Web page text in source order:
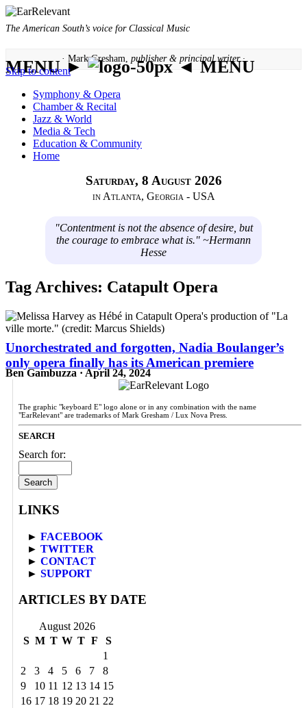
The American South’s voice for Classical Music
· Mark Gresham, publisher & principal writer ·
MENU ► ◄ MENU
Skip to content
Symphony & Opera
Chamber & Recital
Jazz & World
Media & Tech
Education & Community
Home
Saturday, 8 August 2026
in Atlanta, Georgia - USA
"Contentment is not the absence of desire, but
the courage to embrace what is." ~Hermann
Hesse
Tag Archives: Catapult Opera
Unorchestrated and forgotten, Nadia Boulanger’s
only opera finally has its American premiere
Ben Gambuzza · April 24, 2024
The graphic "keyboard E" logo alone or in any combination with the name
"EarRelevant" are trademarks of Mark Gresham / Lux Nova Press.
SEARCH
Search for:
LINKS
► FACEBOOK
► TWITTER
► CONTACT
► SUPPORT
ARTICLES BY DATE
August 2026
S M T W T F
S
1
2
3 4 5 6 7
8
9
10 11 12 13 14 15
16 17 18 19 20 21 22